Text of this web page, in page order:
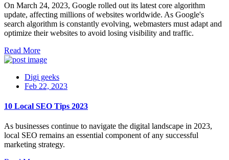
On March 24, 2023, Google rolled out its latest core algorithm
update, affecting millions of websites worldwide. As Google's
search algorithm is constantly evolving, webmasters must adapt and
optimize their websites to avoid losing visibility and traffic.
Read More
Digi geeks
Feb 22, 2023
10 Local SEO Tips 2023
As businesses continue to navigate the digital landscape in 2023,
local SEO remains an essential component of any successful
marketing strategy.